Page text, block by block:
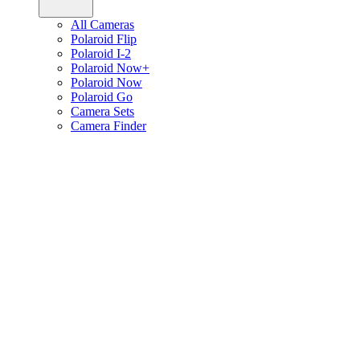
All Cameras
Polaroid Flip
Polaroid I-2
Polaroid Now+
Polaroid Now
Polaroid Go
Camera Sets
Camera Finder